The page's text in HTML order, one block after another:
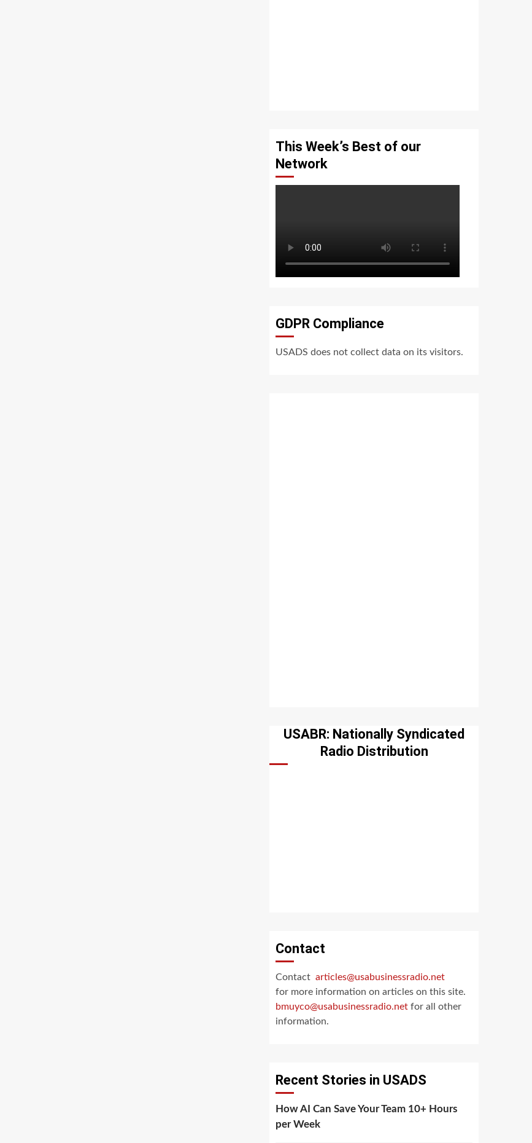
This Week’s Best of our
Network
GDPR Compliance
USADS does not collect data on its visitors.
USABR: Nationally Syndicated
Radio Distribution
Contact
Contact articles@usabusinessradio.net
for more information on articles on this site.
bmuyco@usabusinessradio.net for all other
information.
Recent Stories in USADS
How AI Can Save Your Team 10+ Hours
per Week